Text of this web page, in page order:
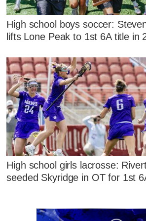
High school boys soccer:
lifts Lone Peak to 1st 6A title in
High school girls lacrosse:
seeded Skyridge in OT for 1st